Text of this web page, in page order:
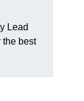
Lead
the best